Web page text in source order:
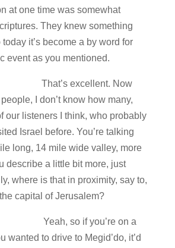
at one time was somewhat
They knew something
it’s become a by word for
event as you mentioned.
That’s excellent. Now
I don’t know how many,
our listeners I think, who probably
Israel before. You’re talking
long, 14 mile wide valley, more
describe a little bit more, just
where is that in proximity, say to,
capital of Jerusalem?
Yeah, so if you’re on a
wanted to drive to Megid’do, it’d